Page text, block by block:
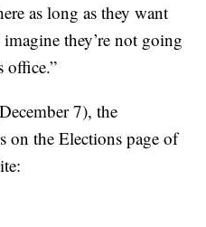
as long as they want
they’re not going
office.”
7), the
on the Elections page of